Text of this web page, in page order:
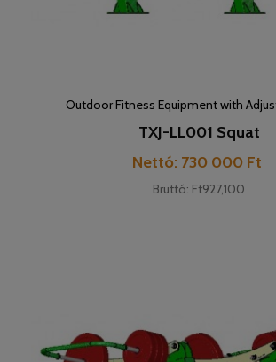
Outdoor Fitness Equipment with
TXJ-LL001 Squat
Price
Nettó: 730 000 Ft
Bruttó: Ft927,100